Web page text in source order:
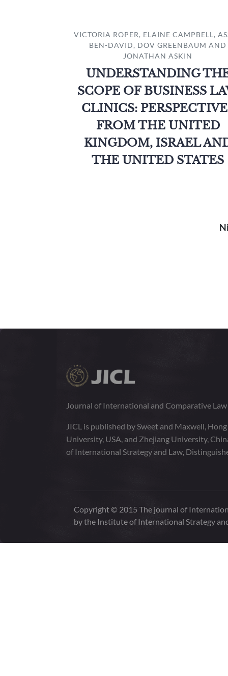
VICTORIA ROPER, ELAINE CAMPBELL,
BEN-DAVID, DOV GREENBAUM AND
JONATHAN ASKIN
UNDERSTANDING
SCOPE OF BUSINESS
CLINICS:
FROM THE UNITED
KINGDOM, ISRAEL
THE UNITED STATES
Journal of International and Comparative
JICL is published by Sweet and Maxwell,
University, USA, and Zhejiang University,
of International Strategy and Law,
Copyright © 2015 The journal of
by the Institute of International Strategy